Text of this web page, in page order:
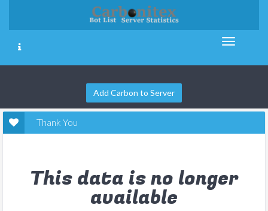
Add Carbon to Server
Thank You
This data is no longer
available